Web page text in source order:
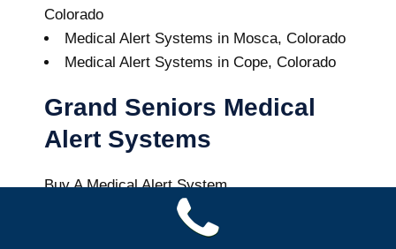
Colorado
Medical Alert Systems in Mosca, Colorado
Medical Alert Systems in Cope, Colorado
Grand Seniors Medical
Alert Systems
Buy A Medical Alert System
Berthoud Medical Alert System